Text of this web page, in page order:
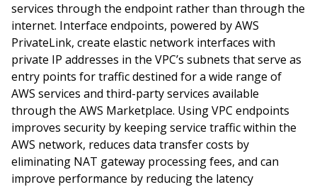
services through the endpoint rather than through the
internet. Interface endpoints, powered by AWS
PrivateLink, create elastic network interfaces with
private IP addresses in the VPC’s subnets that serve as
entry points for traffic destined for a wide range of
AWS services and third-party services available
through the AWS Marketplace. Using VPC endpoints
improves security by keeping service traffic within the
AWS network, reduces data transfer costs by
eliminating NAT gateway processing fees, and can
improve performance by reducing the latency